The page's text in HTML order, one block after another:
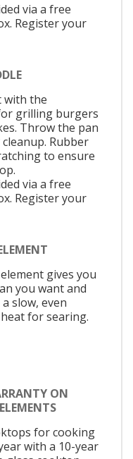
via a free
Register your
with the
grilling burgers
Throw the pan
Rubber
to ensure
via a free
Register your
gives you
you want and
slow, even
for searing.
ON
for cooking
with a 10-year